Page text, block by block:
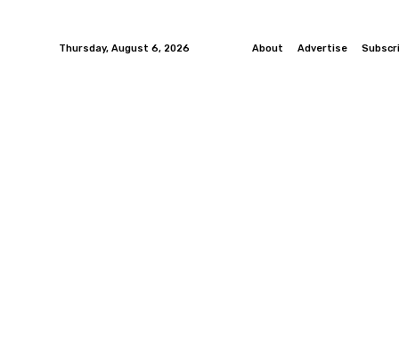
Thursday, August 6, 2026 About Advertise